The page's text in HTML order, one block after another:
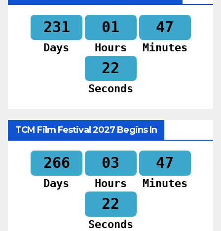
231
Days
01
Hours
47
Minutes
20
Seconds
TCM Film Festival 2027 Begins In
266
Days
03
Hours
47
Minutes
20
Seconds